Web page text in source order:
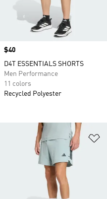
Price
$40
D4T ESSENTIALS SHORTS
Men Performance
11 colors
Recycled Polyester